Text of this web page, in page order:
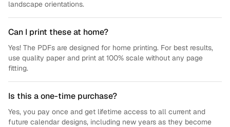
landscape orientations.
Can I print these at home?
Yes! The PDFs are designed for home printing. For best results,
use quality paper and print at 100% scale without any page
fitting.
Is this a one-time purchase?
Yes, you pay once and get lifetime access to all current and
future calendar designs, including new years as they become